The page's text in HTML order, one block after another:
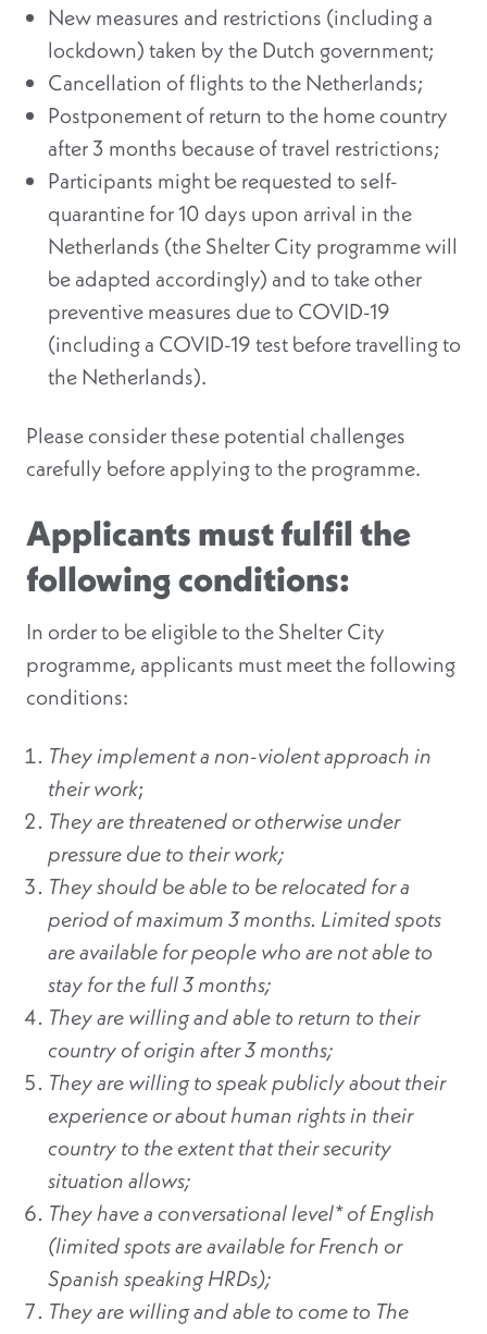
New measures and restrictions (including a
lockdown) taken by the Dutch government;
Cancellation of flights to the Netherlands;
Postponement of return to the home country
after 3 months because of travel restrictions;
Participants might be requested to self-
quarantine for 10 days upon arrival in the
Netherlands (the Shelter City programme will
be adapted accordingly) and to take other
preventive measures due to COVID-19
(including a COVID-19 test before travelling to
the Netherlands).
Please consider these potential challenges
carefully before applying to the programme.
Applicants must fulfil the
following conditions:
In order to be eligible to the Shelter City
programme, applicants must meet the following
conditions:
They implement a non-violent approach in
their work;
They are threatened or otherwise under
pressure due to their work;
They should be able to be relocated for a
period of maximum 3 months. Limited spots
are available for people who are not able to
stay for the full 3 months;
They are willing and able to return to their
country of origin after 3 months;
They are willing to speak publicly about their
experience or about human rights in their
country to the extent that their security
situation allows;
They have a conversational level* of English
(limited spots are available for French or
Spanish speaking HRDs);
They are willing and able to come to The